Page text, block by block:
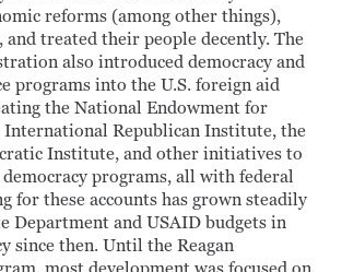
reforms (among other things),
and treated their people decently. The
also introduced democracy and
programs into the U.S. foreign aid
the National Endowment for
International Republican Institute, the
Institute, and other initiatives to
programs, all with federal
for these accounts has grown steadily
Department and USAID budgets in
since then. Until the Reagan